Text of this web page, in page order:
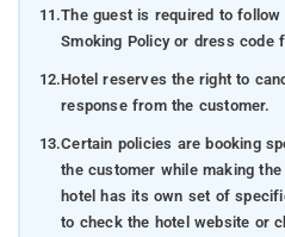
11.The guest is required to
Smoking Policy or dress code
12.Hotel reserves the right to
response from the customer.
13.Certain policies are booking
the customer while making
hotel has its own set of
to check the hotel website or